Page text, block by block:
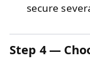
secure
Step 4 —